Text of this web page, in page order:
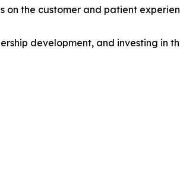
the customer and patient
development, and investing in